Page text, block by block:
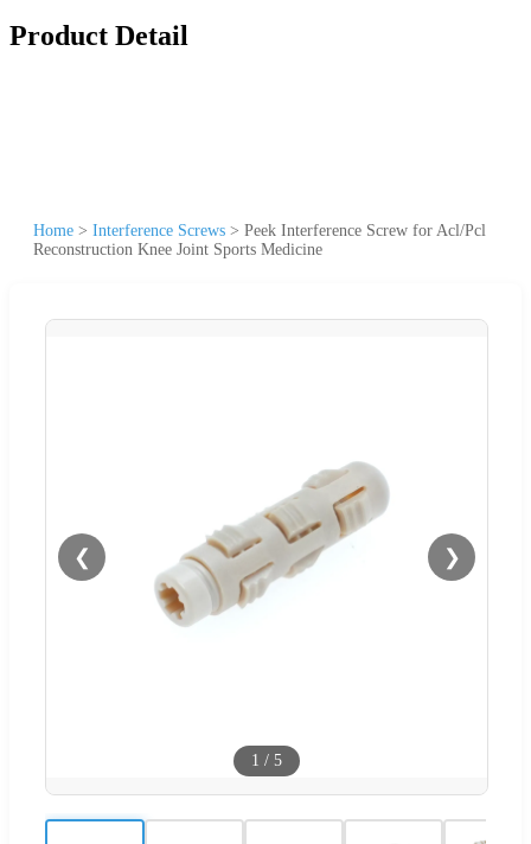
Product Detail
Home > Interference Screws > Peek Interference Screw for Acl/Pcl
Reconstruction Knee Joint Sports Medicine
❮ ❯
1 / 5